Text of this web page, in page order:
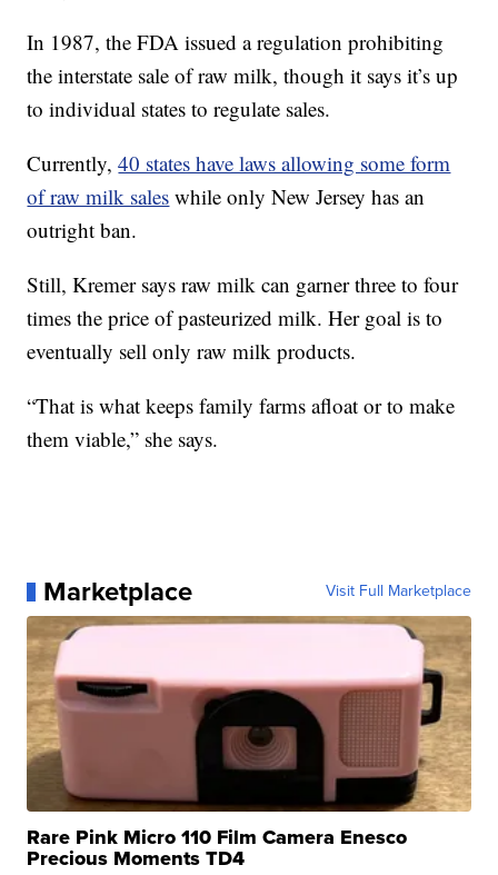
In 1987, the FDA issued a regulation prohibiting
the interstate sale of raw milk, though it says it’s up
to individual states to regulate sales.
Currently,40 states have laws allowing some form
of raw milk sales while only New Jersey has an
outright ban.
Still, Kremer says raw milk can garner three to four
times the price of pasteurized milk. Her goal is to
eventually sell only raw milk products.
“That is what keeps family farms afloat or to make
them viable,” she says.
Marketplace Visit Full Marketplace
Rare Pink Micro 110 Film Camera Enesco
Precious Moments TD4